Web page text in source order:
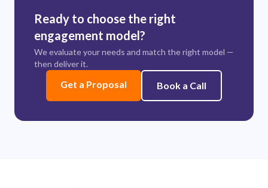
Ready to choose the right
engagement model?
We evaluate your needs and match the right model —
then deliver it.
Get a Proposal Book a Call